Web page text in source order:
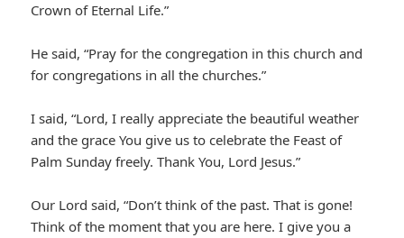
Crown of Eternal Life.”
He said, “Pray for the congregation in this church and
for congregations in all the churches.”
I said, “Lord, I really appreciate the beautiful weather
and the grace You give us to celebrate the Feast of
Palm Sunday freely. Thank You, Lord Jesus.”
Our Lord said, “Don’t think of the past. That is gone!
Think of the moment that you are here. I give you a